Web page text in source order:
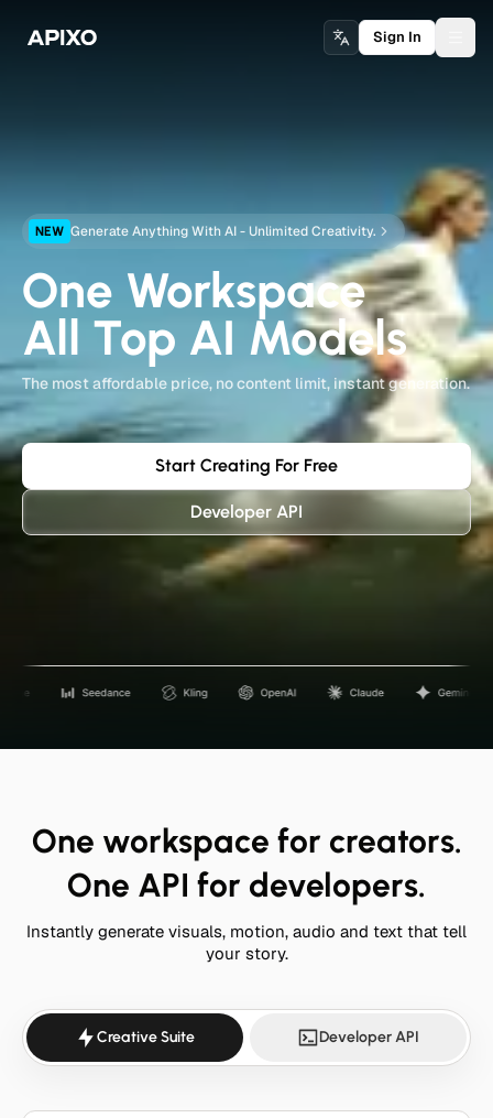
Sign In
NEW Generate Anything With AI - Unlimited Creativity.
One Workspace
All Top AI Models
The most affordable price, no content limit, instant generation.
Start Creating For Free
Developer API
One workspace for creators.
One API for developers.
Instantly generate visuals, motion, audio and text that tell
your story.
Creative Suite Developer API